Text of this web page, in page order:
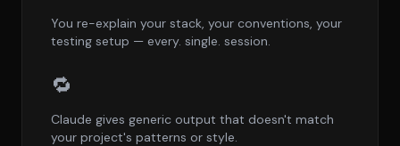
You re-explain your stack, your conventions, your
testing setup — every. single. session.
🔁
Claude gives generic output that doesn't match
your project's patterns or style.